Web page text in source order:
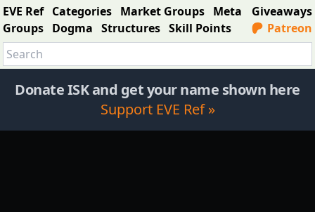
EVE Ref Categories Market Groups Meta
Groups Dogma Structures Skill Points
Giveaways
Patreon
Donate ISK and get your name shown here
Support EVE Ref »